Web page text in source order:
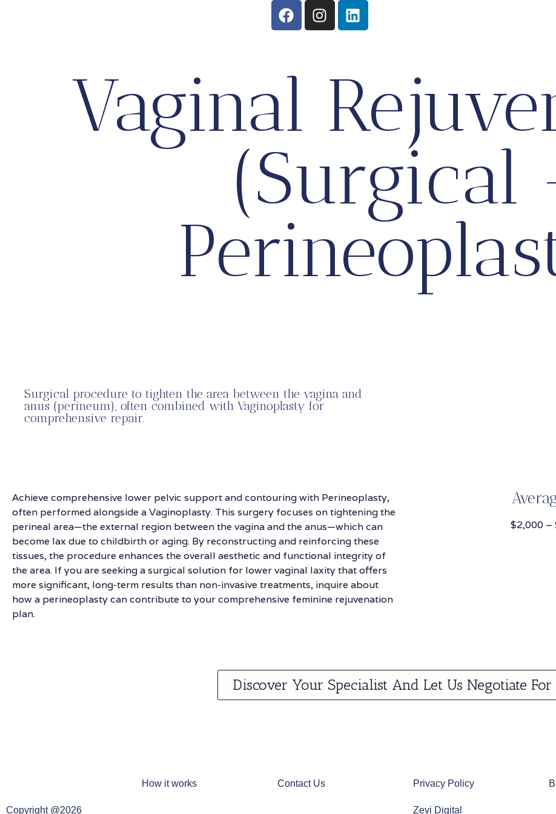
Vaginal
(Surgical
Surgical procedure to tighten the area between the vagina and
anus (perineum), often combined with Vaginoplasty for
comprehensive repair.
Achieve comprehensive lower pelvic support and contouring with Perineoplasty,
often performed alongside a Vaginoplasty. This surgery focuses on tightening the
perineal area—the external region between the vagina and the anus—which can
become lax due to childbirth or aging. By reconstructing and reinforcing these
tissues, the procedure enhances the overall aesthetic and functional integrity of
the area. If you are seeking a surgical solution for lower vaginal laxity that offers
more significant, long-term results than non-invasive treatments, inquire about
how a perineoplasty can contribute to your comprehensive feminine rejuvenation
plan.
$2,000 –
Discover Your Specialist And Let Us Negotiate For
How it works Contact Us Privacy Policy
Copyright @2026 Zevi Digital